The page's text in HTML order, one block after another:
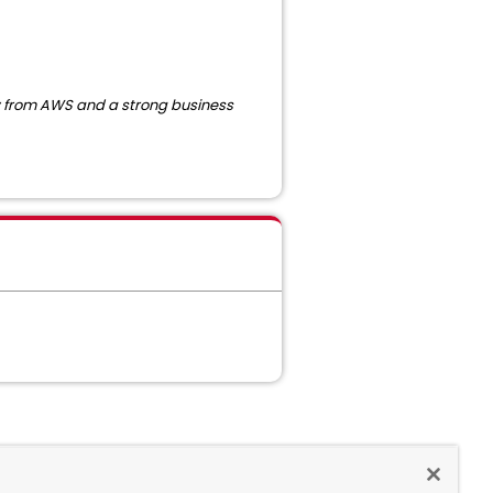
AWS and a strong business